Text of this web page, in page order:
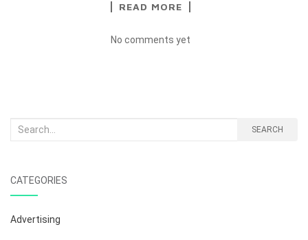
READ MORE
No comments yet
Search
SEARCH
CATEGORIES
Advertising